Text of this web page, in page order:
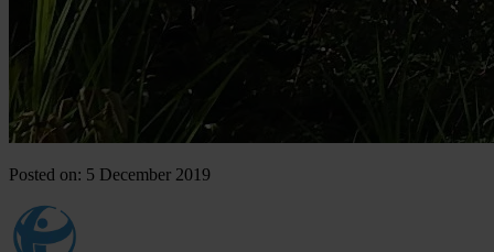
Posted on: 5 December 2019